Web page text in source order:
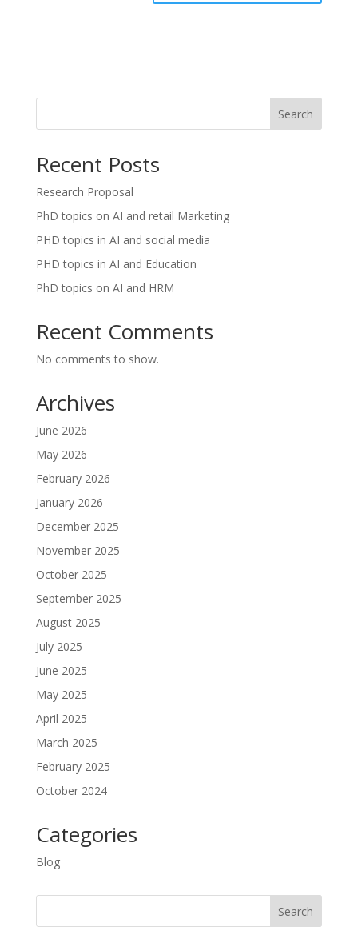
Search
Recent Posts
Research Proposal
PhD topics on AI and retail Marketing
PHD topics in AI and social media
PHD topics in AI and Education
PhD topics on AI and HRM
Recent Comments
No comments to show.
Archives
June 2026
May 2026
February 2026
January 2026
December 2025
November 2025
October 2025
September 2025
August 2025
July 2025
June 2025
May 2025
April 2025
March 2025
February 2025
October 2024
Categories
Blog